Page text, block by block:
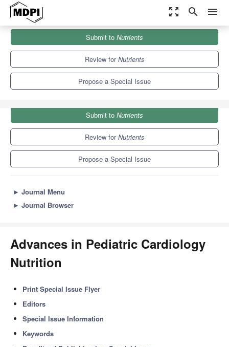
zoom_out_map search menu
Special Issues
Advances in Pediatric Cardiology Nutrition
Submit to Nutrients
Review forNutrients
Propose a Special Issue
Submit to Nutrients
Review forNutrients
Propose a Special Issue
► Journal Menu
► Journal Browser
Advances in Pediatric Cardiology
Nutrition
Print Special Issue Flyer
Editors
Special Issue Information
Keywords